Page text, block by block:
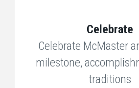
Celebrate
Celebrate McMaster
milestone,
traditions